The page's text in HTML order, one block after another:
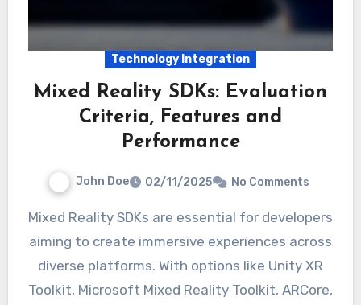
Technology Integration
Mixed Reality SDKs: Evaluation
Criteria, Features and
Performance
John Doe 02/11/2025 No Comments
Mixed Reality SDKs are essential for developers
aiming to create immersive experiences across
diverse platforms. With options like Unity XR
Toolkit, Microsoft Mixed Reality Toolkit, ARCore,